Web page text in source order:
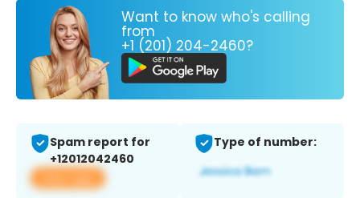
Want to know who's calling
from
+1 (201) 204-2460?
Spam report for
+12012042460
View app
Type of number: